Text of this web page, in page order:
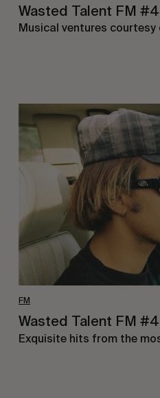
Wasted Talent FM
Musical ventures
FM
Talent
#44:
Noah
Collins
Wasted Talent FM
Exquisite hits from the